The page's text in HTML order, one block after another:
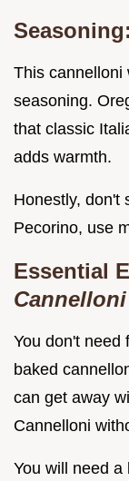
This cannelloni
seasoning.
that classic
adds warmth.
Honestly, don't
Pecorino, use
Essential
You don't need
baked
can get away
Cannelloni
You will need a